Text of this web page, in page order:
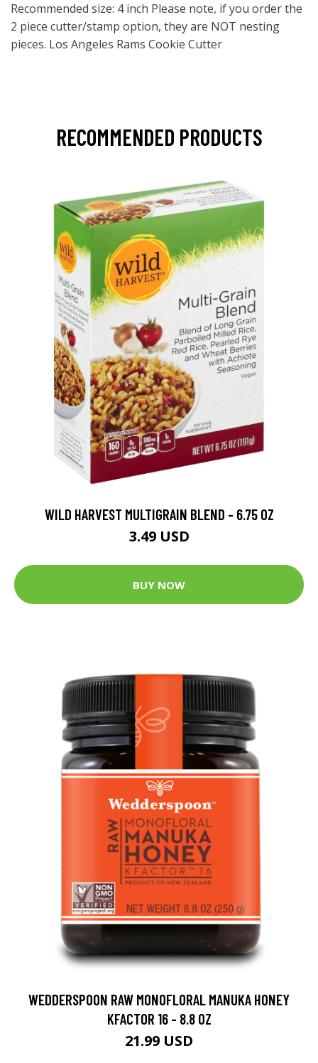
Recommended size: 4 inch Please note, if you order the
2 piece cutter/stamp option, they are NOT nesting
pieces. Los Angeles Rams Cookie Cutter
RECOMMENDED PRODUCTS
WILD HARVEST MULTIGRAIN BLEND - 6.75 OZ
3.49 USD
BUY NOW
WEDDERSPOON RAW MONOFLORAL MANUKA HONEY
KFACTOR 16 - 8.8 OZ
21.99 USD